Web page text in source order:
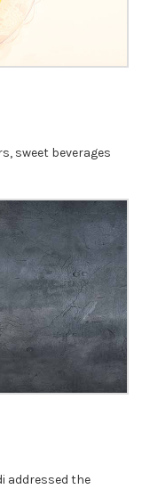
sweet beverages
addressed the